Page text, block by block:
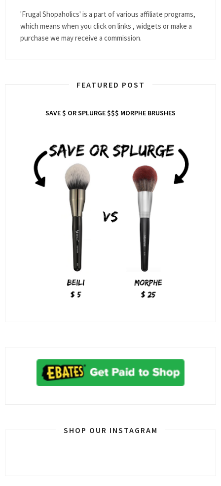
'Frugal Shopaholics' is a part of various affiliate programs,
which means when you click on links , widgets or make a
purchase we may receive a commission.
FEATURED POST
SAVE $ OR SPLURGE $$$ MORPHE BRUSHES
SHOP OUR INSTAGRAM